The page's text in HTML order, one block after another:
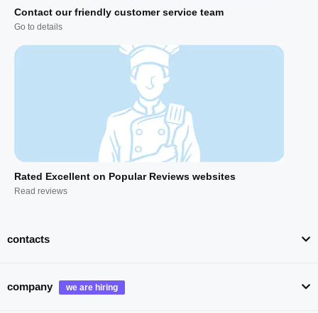
Contact our friendly customer service team
Go to details
Rated Excellent on Popular Reviews websites
Read reviews
contacts
company